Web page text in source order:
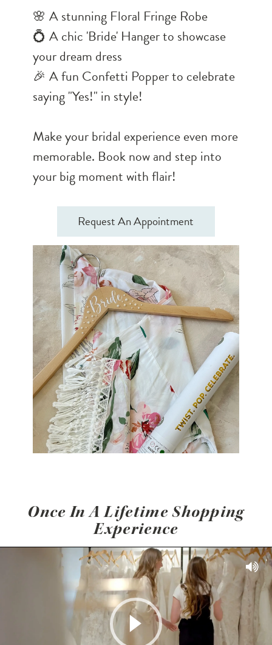
🌸 A stunning Floral Fringe Robe
💍 A chic 'Bride' Hanger to showcase
your dream dress
🎉 A fun Confetti Popper to celebrate
saying "Yes!" in style!
Make your bridal experience even more
memorable. Book now and step into
your big moment with flair!
Request An Appointment
Once In A Lifetime Shopping
Experience
Play Video